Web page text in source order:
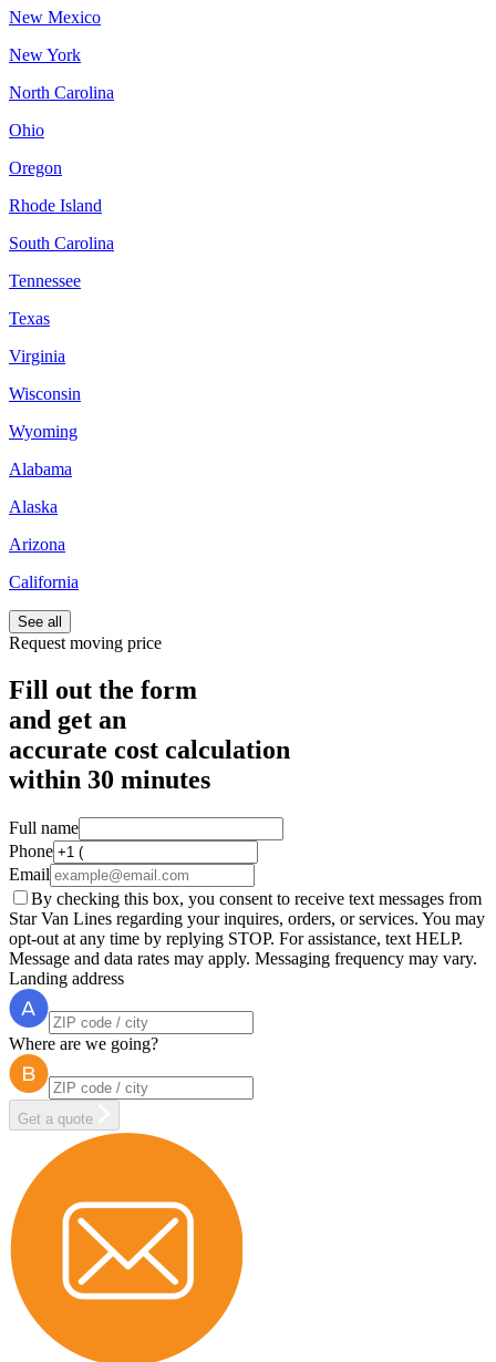
New Mexico
New York
North Carolina
Ohio
Oregon
Rhode Island
South Carolina
Tennessee
Texas
Virginia
Wisconsin
Wyoming
Alabama
Alaska
Arizona
California
See all
Request moving price
Fill out the form
and get an
accurate cost calculation
within 30 minutes
Full name
Phone
Email
By checking this box, you consent to receive text messages from
Star Van Lines regarding your inquires, orders, or services. You may
opt-out at any time by replying STOP. For assistance, text HELP.
Message and data rates may apply. Messaging frequency may vary.
Landing address
Where are we going?
Get a quote